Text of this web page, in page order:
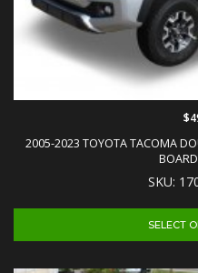
2005-2023 TOYOTA TACOMA
SKU:
SELECT